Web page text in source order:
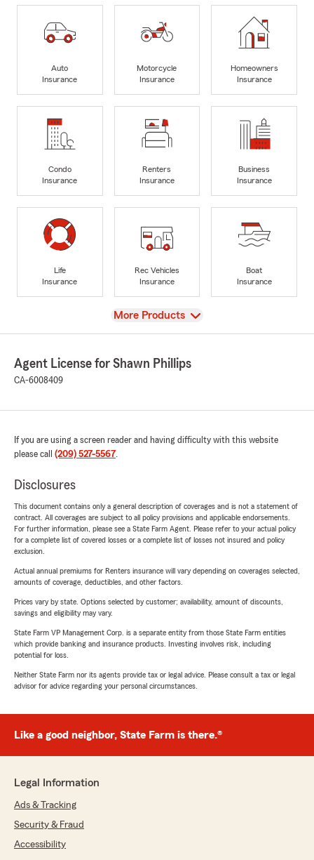
Auto
Insurance
Motorcycle
Insurance
Homeowners
Insurance
Condo
Insurance
Renters
Insurance
Business
Insurance
Life
Insurance
Rec Vehicles
Insurance
Boat
Insurance
View
More Products
Agent License for Shawn Phillips
CA-6008409
If you are using a screen reader and having difficulty with this website
please call (209) 527-5567.
Disclosures
This document contains only a general description of coverages and is not a statement of
contract. All coverages are subject to all policy provisions and applicable endorsements.
For further information, please see a State Farm Agent. Please refer to your actual policy
for a complete list of covered losses or a complete list of losses not insured and policy
exclusion.
Actual annual premiums for Renters insurance will vary depending on coverages selected,
amounts of coverage, deductibles, and other factors.
Prices vary by state. Options selected by customer; availability, amount of discounts,
savings and eligibility may vary.
State Farm VP Management Corp. is a separate entity from those State Farm entities
which provide banking and insurance products. Investing involves risk, including
potential for loss.
Neither State Farm nor its agents provide tax or legal advice. Please consult a tax or legal
advisor for advice regarding your personal circumstances.
Like a good neighbor, State Farm is there.®
Legal Information
Ads & Tracking
Security & Fraud
Accessibility